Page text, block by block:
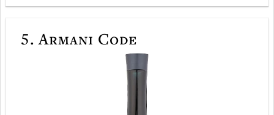
5. Armani Code